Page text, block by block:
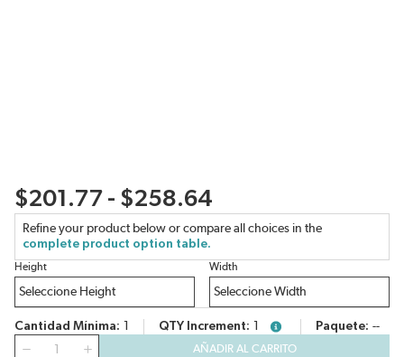
$201.77 - $258.64
Refine your product below or compare all choices in the
complete product option table.
Height Width
Cantidad Mínima 1 QTY Increment 1 more infoPaquete --
Cantidad AÑADIR AL CARRITO